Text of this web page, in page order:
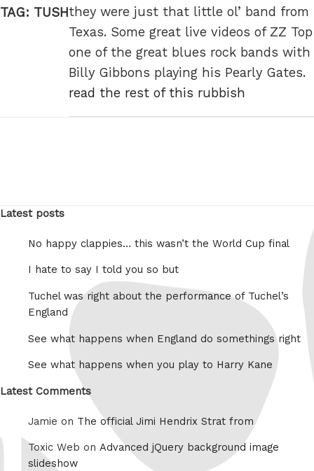
TAG: TUSHthey were just that little ol’ band from
Texas. Some great live videos of ZZ Top
one of the great blues rock bands with
Billy Gibbons playing his Pearly Gates.
read the rest of this rubbish
Latest posts
No happy clappies… this wasn’t the World Cup final
I hate to say I told you so but
Tuchel was right about the performance of Tuchel’s
England
See what happens when England do somethings right
See what happens when you play to Harry Kane
Latest Comments
Jamie on The official Jimi Hendrix Strat from
Toxic Web on Advanced jQuery background image
slideshow